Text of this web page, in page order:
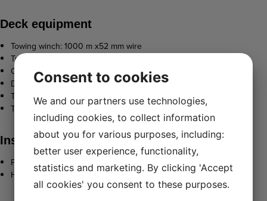
Deck equipment
Towing winch: 1000 m x52 mm wire
Tugger winch: 9 t
Capstain: 5 t
Deck crane: 19 tm
Towing hook
Towing pins
Insurances
P&I: The Shipowners’ Club
H&M: Dupi Nordics Copenhagen
Consent to cookies
We and our partners use technologies,
including cookies, to collect information
about you for various purposes, including:
better user experience, functionality,
statistics and marketing. By clicking 'Accept
all cookies' you consent to these purposes.